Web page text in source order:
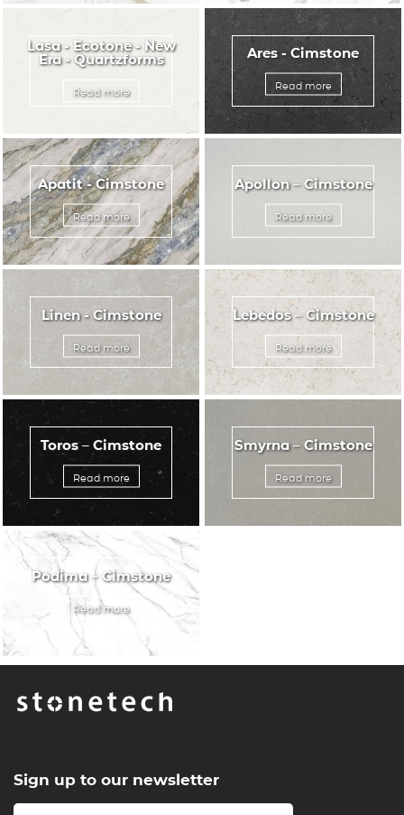
Lasa - Ecotone - New
Era - Quartzforms
Read more
Ares - Cimstone
Read more
Apatit - Cimstone
Read more
Apollon – Cimstone
Read more
Linen - Cimstone
Read more
Lebedos – Cimstone
Read more
Toros – Cimstone
Read more
Smyrna – Cimstone
Read more
Podima – Cimstone
Read more
Sign up to our newsletter